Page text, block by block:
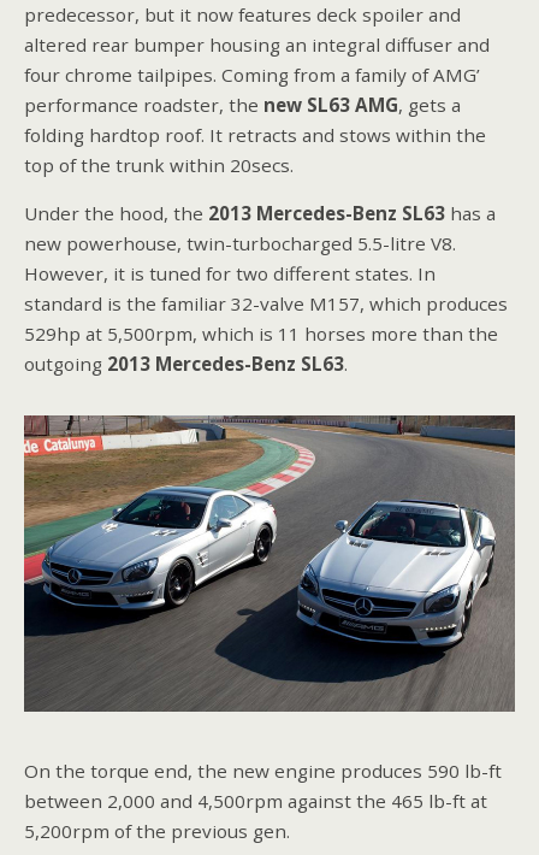
predecessor, but it now features deck spoiler and
altered rear bumper housing an integral diffuser and
four chrome tailpipes. Coming from a family of AMG’
performance roadster, the new SL63 AMG, gets a
folding hardtop roof. It retracts and stows within the
top of the trunk within 20secs.
Under the hood, the 2013 Mercedes-Benz SL63 has a
new powerhouse, twin-turbocharged 5.5-litre V8.
However, it is tuned for two different states. In
standard is the familiar 32-valve M157, which produces
529hp at 5,500rpm, which is 11 horses more than the
outgoing 2013 Mercedes-Benz SL63.
On the torque end, the new engine produces 590 lb-ft
between 2,000 and 4,500rpm against the 465 lb-ft at
5,200rpm of the previous gen.